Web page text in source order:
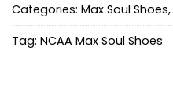
Categories: Max Soul Shoes,
Tag: NCAA Max Soul Shoes